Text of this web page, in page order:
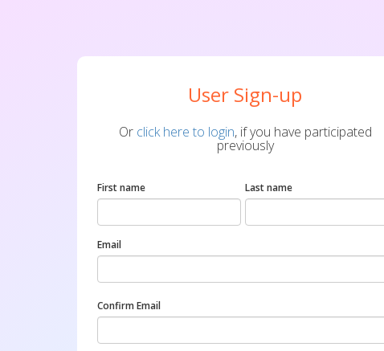
User Sign-up
Or click here to login, if you have participated
previously
First name Last name
Email
Confirm Email